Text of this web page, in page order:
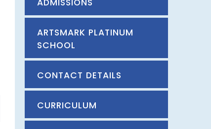
ADMISSIONS
ARTSMARK PLATINUM
SCHOOL
CONTACT DETAILS
CURRICULUM